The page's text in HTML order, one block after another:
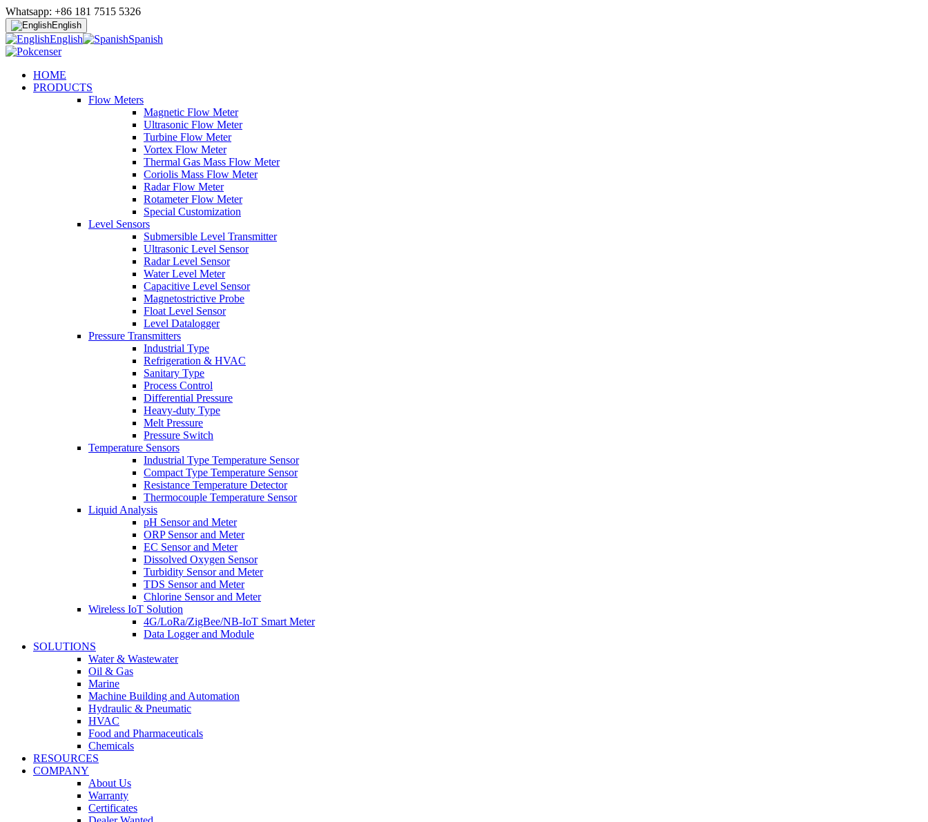
Whatsapp: +86 181 7515 5326
English
English Spanish
HOME
PRODUCTS
Flow Meters
Magnetic Flow Meter
Ultrasonic Flow Meter
Turbine Flow Meter
Vortex Flow Meter
Thermal Gas Mass Flow Meter
Coriolis Mass Flow Meter
Radar Flow Meter
Rotameter Flow Meter
Special Customization
Level Sensors
Submersible Level Transmitter
Ultrasonic Level Sensor
Radar Level Sensor
Water Level Meter
Capacitive Level Sensor
Magnetostrictive Probe
Float Level Sensor
Level Datalogger
Pressure Transmitters
Industrial Type
Refrigeration & HVAC
Sanitary Type
Process Control
Differential Pressure
Heavy-duty Type
Melt Pressure
Pressure Switch
Temperature Sensors
Industrial Type Temperature Sensor
Compact Type Temperature Sensor
Resistance Temperature Detector
Thermocouple Temperature Sensor
Liquid Analysis
pH Sensor and Meter
ORP Sensor and Meter
EC Sensor and Meter
Dissolved Oxygen Sensor
Turbidity Sensor and Meter
TDS Sensor and Meter
Chlorine Sensor and Meter
Wireless IoT Solution
4G/LoRa/ZigBee/NB-IoT Smart Meter
Data Logger and Module
SOLUTIONS
Water & Wastewater
Oil & Gas
Marine
Machine Building and Automation
Hydraulic & Pneumatic
HVAC
Food and Pharmaceuticals
Chemicals
RESOURCES
COMPANY
About Us
Warranty
Certificates